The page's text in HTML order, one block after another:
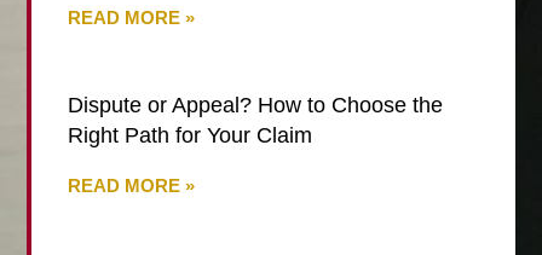
READ MORE »
Dispute or Appeal? How to Choose the
Right Path for Your Claim
READ MORE »